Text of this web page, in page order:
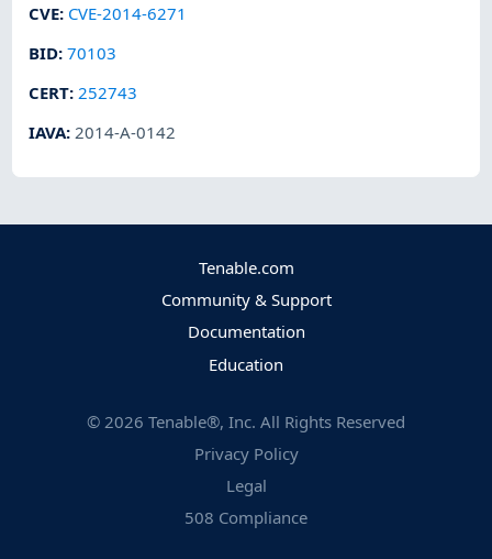
CVE: CVE-2014-6271
BID:70103
CERT:252743
IAVA:2014-A-0142
Tenable.com
Community & Support
Documentation
Education
© 2026 Tenable®, Inc. All Rights Reserved
Privacy Policy
Legal
508 Compliance